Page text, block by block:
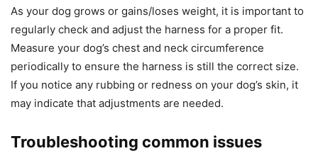
As your dog grows or gains/loses weight, it is important to
regularly check and adjust the harness for a proper fit.
Measure your dog’s chest and neck circumference
periodically to ensure the harness is still the correct size.
If you notice any rubbing or redness on your dog’s skin, it
may indicate that adjustments are needed.
Troubleshooting common issues